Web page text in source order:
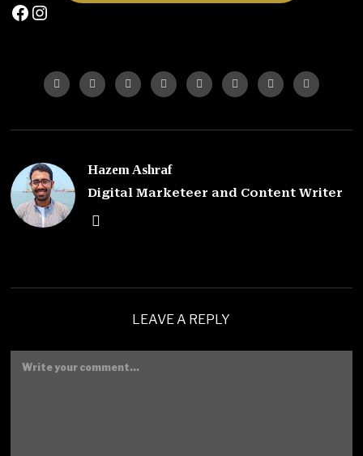
Hazem Ashraf
Digital Marketeer and Content Writer
LEAVE A REPLY